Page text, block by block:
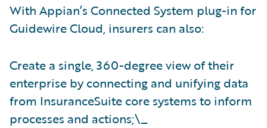
With Appian’s Connected System plug-in for
Guidewire Cloud, insurers can also:
Create a single, 360-degree view of their
enterprise by connecting and unifying data
from InsuranceSuite core systems to inform
processes and actions;\_